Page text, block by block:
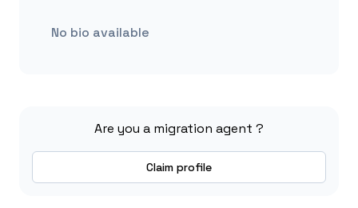
No bio available
Are you a migration agent ?
Claim profile